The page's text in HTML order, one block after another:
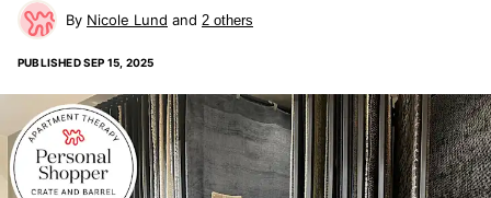
Nicole Lund 2 others
PUBLISHEDSEP 15, 2025